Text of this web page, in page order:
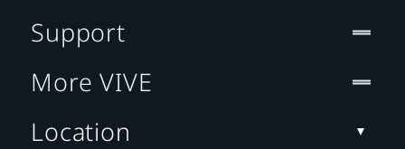
Support
More VIVE
Location